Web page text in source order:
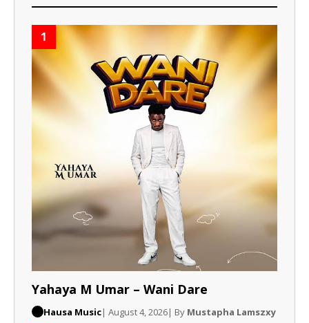
1
Yahaya M Umar – Wani Dare
Hausa Music| August 4, 2026| By Mustapha Lamszxy